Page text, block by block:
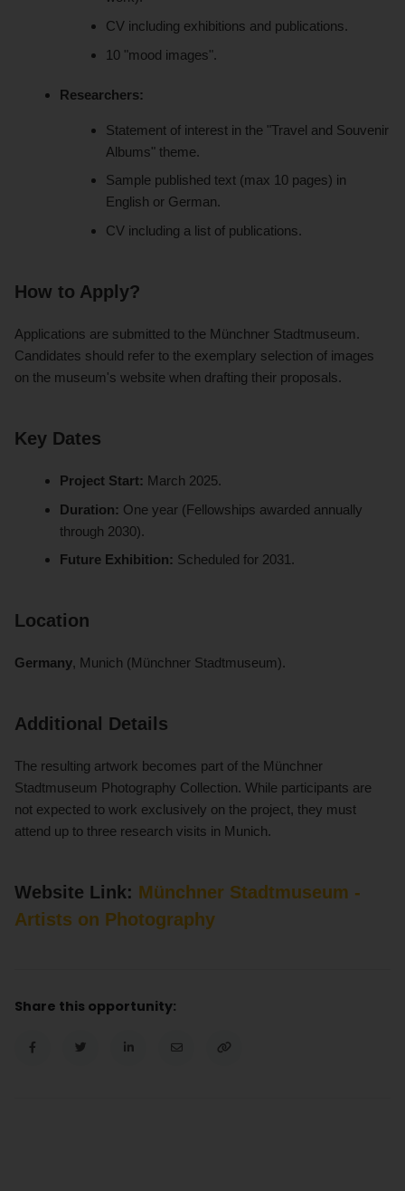
CV including exhibitions and publications.
10 "mood images".
Researchers:
Statement of interest in the "Travel and Souvenir
Albums" theme.
Sample published text (max 10 pages) in
English or German.
CV including a list of publications.
How to Apply?
Applications are submitted to the Münchner Stadtmuseum.
Candidates should refer to the exemplary selection of images
on the museum's website when drafting their proposals.
Key Dates
Project Start: March 2025.
Duration: One year (Fellowships awarded annually
through 2030).
Future Exhibition: Scheduled for 2031.
Location
Germany, Munich (Münchner Stadtmuseum).
Additional Details
The resulting artwork becomes part of the Münchner
Stadtmuseum Photography Collection. While participants are
not expected to work exclusively on the project, they must
attend up to three research visits in Munich.
Website Link: Münchner Stadtmuseum -
Artists on Photography
Share this opportunity: